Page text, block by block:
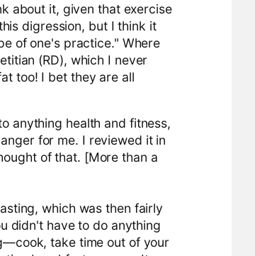
about it, given that exercise
digression, but I think it
of one's practice." Where
(RD), which I never
too! I bet they are all
anything health and fitness,
for me. I reviewed it in
of that. [More than a
which was then fairly
didn't have to do anything
take time out of your